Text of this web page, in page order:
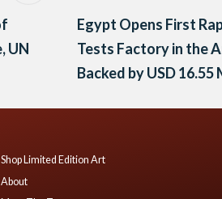
UN
Egypt Opens First
Tests Factory in the
Backed by USD 16.55
Shop Limited Edition Art
About